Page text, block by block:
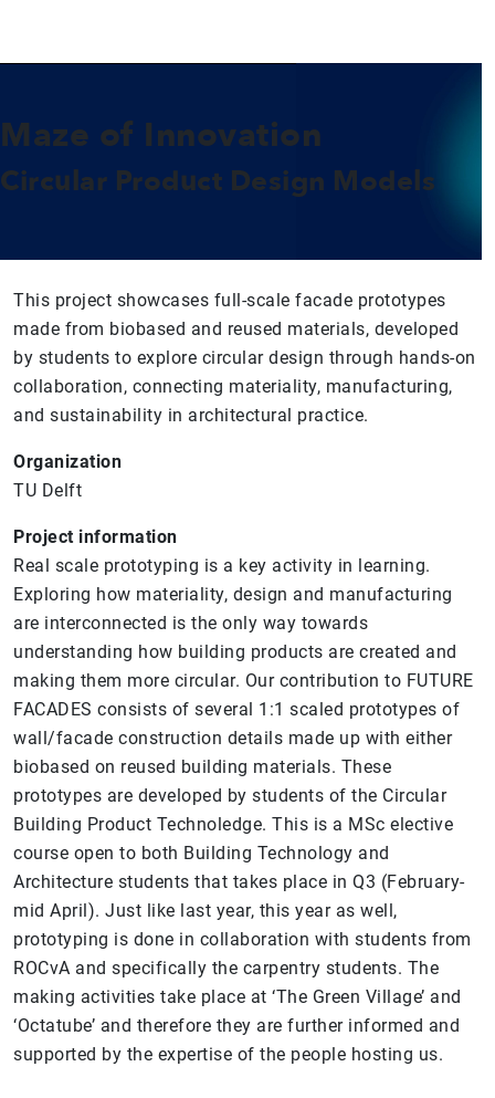
Maze of Innovation
Circular Product Design Models
This project showcases full-scale facade prototypes
made from biobased and reused materials, developed
by students to explore circular design through hands-on
collaboration, connecting materiality, manufacturing,
and sustainability in architectural practice.
Organization
TU Delft
Project information
Real scale prototyping is a key activity in learning.
Exploring how materiality, design and manufacturing
are interconnected is the only way towards
understanding how building products are created and
making them more circular. Our contribution to FUTURE
FACADES consists of several 1:1 scaled prototypes of
wall/facade construction details made up with either
biobased on reused building materials. These
prototypes are developed by students of the Circular
Building Product Technoledge. This is a MSc elective
course open to both Building Technology and
Architecture students that takes place in Q3 (February-
mid April). Just like last year, this year as well,
prototyping is done in collaboration with students from
ROCvA and specifically the carpentry students. The
making activities take place at ‘The Green Village’ and
‘Octatube’ and therefore they are further informed and
supported by the expertise of the people hosting us.